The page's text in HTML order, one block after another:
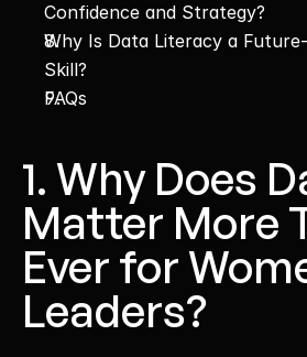
Confidence and Strategy?
Why Is Data Literacy a
Skill?
FAQs
1. Why Does
Matter More
Ever for
Leaders?